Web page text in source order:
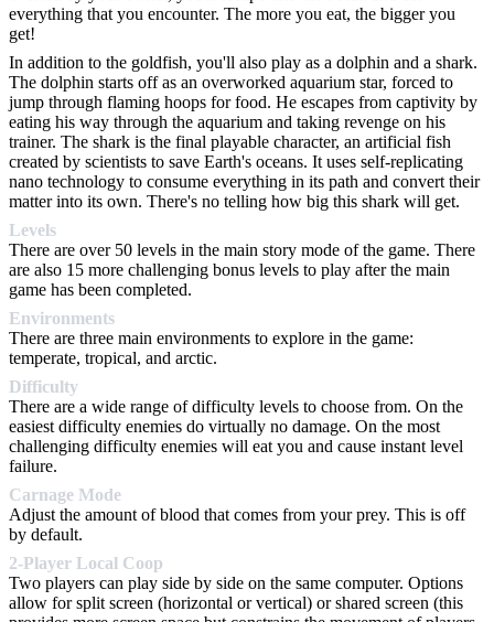
everything that you encounter. The more you eat, the bigger you
get!
In addition to the goldfish, you'll also play as a dolphin and a shark.
The dolphin starts off as an overworked aquarium star, forced to
jump through flaming hoops for food. He escapes from captivity by
eating his way through the aquarium and taking revenge on his
trainer. The shark is the final playable character, an artificial fish
created by scientists to save Earth's oceans. It uses self-replicating
nano technology to consume everything in its path and convert their
matter into its own. There's no telling how big this shark will get.
Levels
There are over 50 levels in the main story mode of the game. There
are also 15 more challenging bonus levels to play after the main
game has been completed.
Environments
There are three main environments to explore in the game:
temperate, tropical, and arctic.
Difficulty
There are a wide range of difficulty levels to choose from. On the
easiest difficulty enemies do virtually no damage. On the most
challenging difficulty enemies will eat you and cause instant level
failure.
Carnage Mode
Adjust the amount of blood that comes from your prey. This is off
by default.
2-Player Local Coop
Two players can play side by side on the same computer. Options
allow for split screen (horizontal or vertical) or shared screen (this